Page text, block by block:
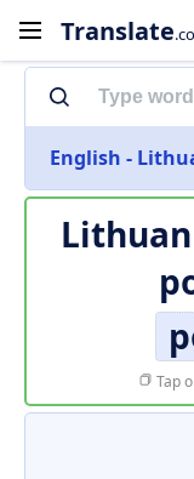
Translate
English -
Tap